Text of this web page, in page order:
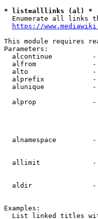
* list=alllinks (al) *
Enumerate all links
https://
This module requires
Parameters:
alcontinue
alfrom
alto
alprefix
alunique
alprop
alnamespace
allimit
aldir
Examples:
List linked titles